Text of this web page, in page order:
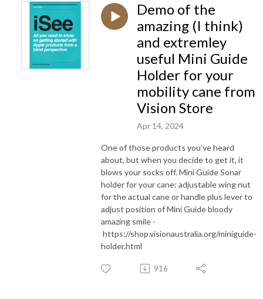
Demo of the
amazing (I think)
and extremley
useful Mini Guide
Holder for your
mobility cane from
Vision Store
Apr 14, 2024
One of those products you’ve heard
about, but when you decide to get it, it
blows your socks off. Mini Guide Sonar
holder for your cane: adjustable wing nut
for the actual cane or handle plus lever to
adjust position of Mini Guide bloody
amazing smile -
https://shop.visionaustralia.org/miniguide-
holder.html
916